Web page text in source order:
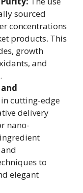
sourced
concentrations
products. This
growth
and
cutting-edge
delivery
nano-
to
elegant